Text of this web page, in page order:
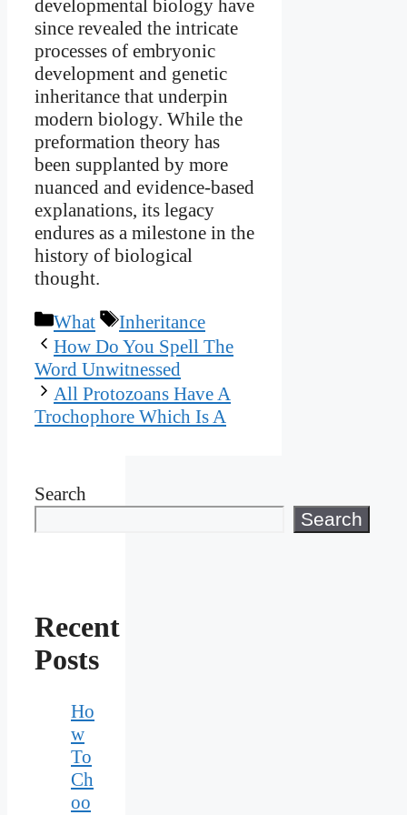
developmental biology have
since revealed the intricate
processes of embryonic
development and genetic
inheritance that underpin
modern biology. While the
preformation theory has
been supplanted by more
nuanced and evidence-based
explanations, its legacy
endures as a milestone in the
history of biological
thought.
Categories
What Tags
Inheritance
How Do You Spell The
Word Unwitnessed
All Protozoans Have A
Trochophore Which Is A
Search
Search
Recent
Posts
Ho
w
To
Ch
oo